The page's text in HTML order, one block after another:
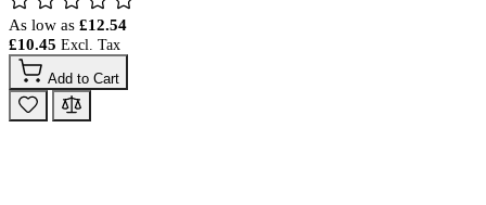
As low as £12.54
£10.45
Add to Cart